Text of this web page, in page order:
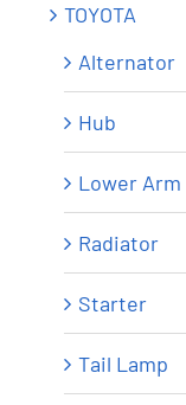
TOYOTA
Alternator
Hub
Lower Arm
Radiator
Starter
Tail Lamp